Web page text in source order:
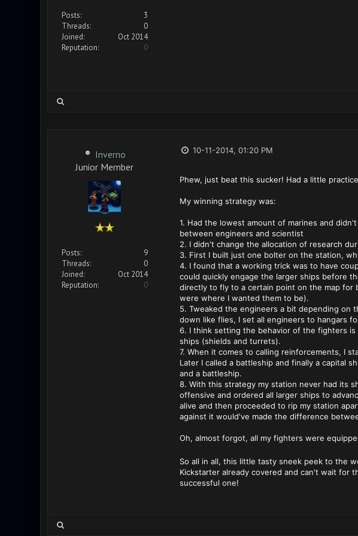
Posts:
3
Threads:
0
Joined:
Oct 2014
Reputation:
0
Inverno
Junior Member
Posts:
9
Threads:
0
Joined:
Oct 2014
Reputation:
0
10-11-2014, 01:20 PM
Phew, just beat this sucker! Had a little
My winning strategy was:
1. Had the lowest amount of marines and
between engineers and scientist
2. I didn't change the allocation of research
3. First I built just one bolter on the station,
4. I found that a working trick was to have
could quickly engage the larger ships before
directly to fly to a certain point on the map
were where I wanted them to be).
5. Tweaked the engineers a bit depending on
down like flies, I set all engineers to hangars
6. I think setting the behavior of the fighters
ships (shields and turrets).
7. When it comes to calling reinforcements, I
Later I called a battleship and finally a capital
and a battleship.
8. With this strategy my station never had its
offensive and ordered all larger ships to
alive and then proceeded to rip my station
against it would've made the difference
Oh, almost forgot, all my fighters were
So all in all, this little tasty sneek peek to the
Kickstarter already covered and can't wait for
successful one!